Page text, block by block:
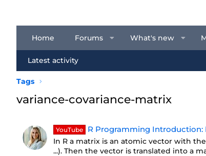
Home Forums What's new
Latest activity
Tags
variance-covariance-matrix
YouTube R Programming Introduction:
In R a matrix is an atomic vector with
...). Then the vector is translated into a